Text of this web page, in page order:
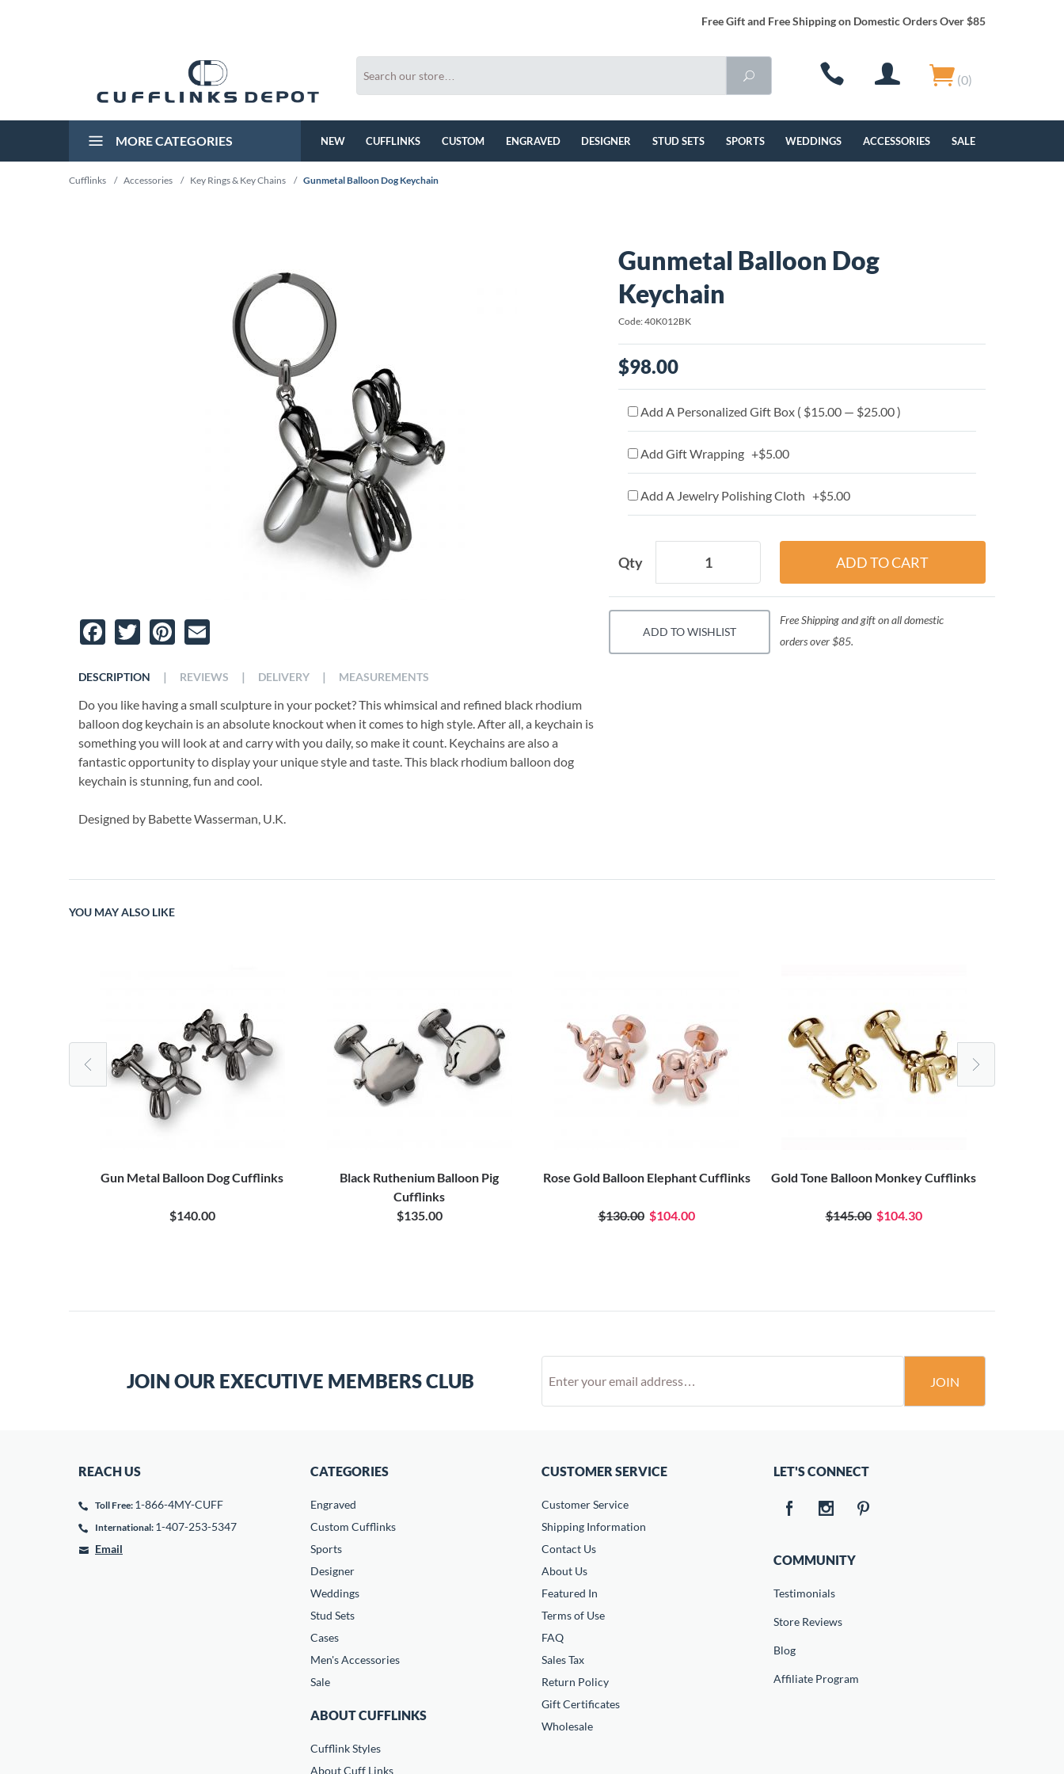
Free Gift and Free Shipping on Domestic Orders Over $85
(0)
MORE CATEGORIES NEW CUFFLINKS CUSTOM ENGRAVED DESIGNER STUD SETS SPORTS WEDDINGS ACCESSORIES SALE
Cufflinks / Accessories / Key Rings & Key Chains / Gunmetal Balloon Dog Keychain
Facebook
TwitterPinterest
DESCRIPTION
Do you like having a small sculpture in your pocket? This whimsical and refined black rhodium
balloon dog keychain is an absolute knockout when it comes to high style. After all, a keychain is
something you will look at and carry with you daily, so make it count. Keychains are also a
fantastic opportunity to display your unique style and taste. This black rhodium balloon dog
keychain is stunning, fun and cool.
Designed by Babette Wasserman, U.K.
| REVIEWS | DELIVERY | MEASUREMENTS
Gunmetal Balloon Dog
Keychain
Code: 40K012BK
$98.00
Add A Personalized Gift Box ( $15.00 — $25.00 )
Add Gift Wrapping +$5.00
Add A Jewelry Polishing Cloth +$5.00
Qty
ADD TO WISHLIST
Free Shipping and gift on all domestic
orders over $85.
YOU MAY ALSO LIKE
Gun Metal Balloon Dog Cufflinks
$140.00
Black Ruthenium Balloon Pig
Cufflinks
$135.00
Rose Gold Balloon Elephant Cufflinks
$130.00 $104.00
Gold Tone Balloon Monkey Cufflinks
$145.00 $104.30
JOIN OUR EXECUTIVE MEMBERS CLUB JOIN
REACH US
Toll Free: 1-866-4MY-CUFF
International: 1-407-253-5347
Email
CATEGORIES
Engraved
Custom Cufflinks
Sports
Designer
Weddings
Stud Sets
Cases
Men's Accessories
Sale
ABOUT CUFFLINKS
Cufflink Styles
About Cuff Links
CUSTOMER SERVICE
Customer Service
Shipping Information
Contact Us
About Us
Featured In
Terms of Use
FAQ
Sales Tax
Return Policy
Gift Certificates
Wholesale
LET'S CONNECT
COMMUNITY
Testimonials
Store Reviews
Blog
Affiliate Program